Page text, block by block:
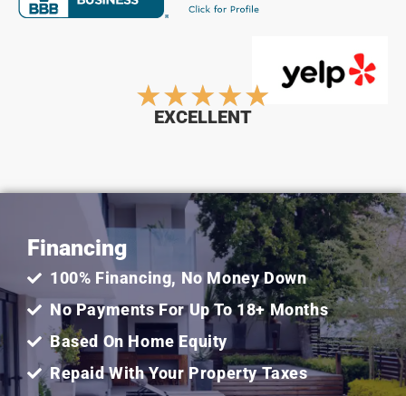
★★★★★ Rated
out
of
5
EXCELLENT
Financing
100% Financing, No Money Down
No Payments For Up To 18+ Months
Based On Home Equity
Repaid With Your Property Taxes